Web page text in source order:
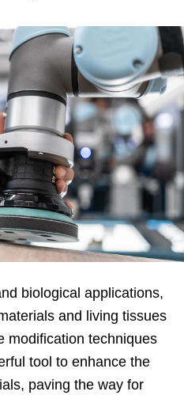
biological applications,
and living tissues
modification techniques
tool to enhance the
paving the way for